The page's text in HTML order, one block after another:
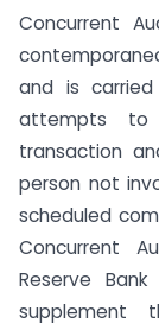
Concurrent
and is
attempts to
transaction
person not
scheduled
Concurrent
Reserve